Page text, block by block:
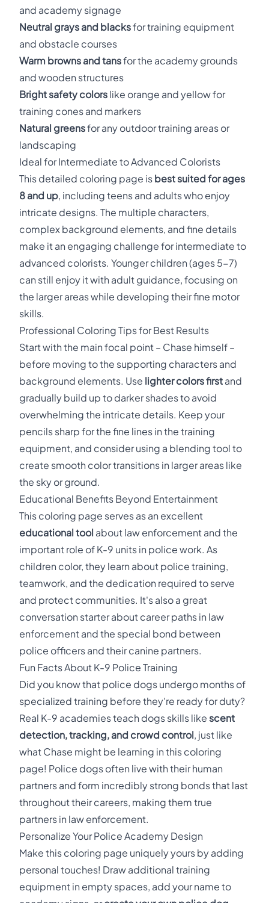
and academy signage
Neutral grays and blacksfor training equipment
and obstacle courses
Warm browns and tansfor the academy grounds
and wooden structures
Bright safety colors like orange and yellow for
training cones and markers
Natural greensfor any outdoor training areas or
landscaping
Ideal for Intermediate to Advanced Colorists
This detailed coloring page is best suited for ages
8 and up, including teens and adults who enjoy
intricate designs. The multiple characters,
complex background elements, and fine details
make it an engaging challenge for intermediate to
advanced colorists. Younger children (ages 5-7)
can still enjoy it with adult guidance, focusing on
the larger areas while developing their fine motor
skills.
Professional Coloring Tips for Best Results
Start with the main focal point – Chase himself –
before moving to the supporting characters and
background elements. Use lighter colors first and
gradually build up to darker shades to avoid
overwhelming the intricate details. Keep your
pencils sharp for the fine lines in the training
equipment, and consider using a blending tool to
create smooth color transitions in larger areas like
the sky or ground.
Educational Benefits Beyond Entertainment
This coloring page serves as an excellent
educational tool about law enforcement and the
important role of K-9 units in police work. As
children color, they learn about police training,
teamwork, and the dedication required to serve
and protect communities. It's also a great
conversation starter about career paths in law
enforcement and the special bond between
police officers and their canine partners.
Fun Facts About K-9 Police Training
Did you know that police dogs undergo months of
specialized training before they're ready for duty?
Real K-9 academies teach dogs skills like scent
detection, tracking, and crowd control, just like
what Chase might be learning in this coloring
page! Police dogs often live with their human
partners and form incredibly strong bonds that last
throughout their careers, making them true
partners in law enforcement.
Personalize Your Police Academy Design
Make this coloring page uniquely yours by adding
personal touches! Draw additional training
equipment in empty spaces, add your name to